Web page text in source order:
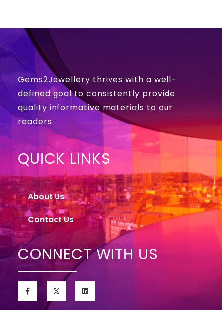
Gems2Jewellery thrives with a well-
defined goal to consistently provide
quality informative materials to our
readers.
QUICK LINKS
About Us
Contact Us
CONNECT WITH US